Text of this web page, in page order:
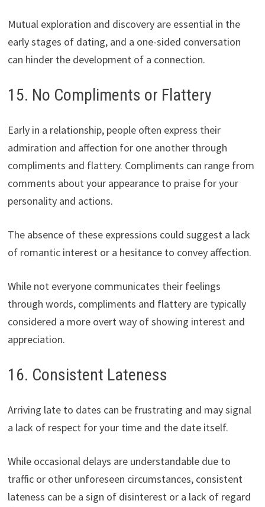
Mutual exploration and discovery are essential in the
early stages of dating, and a one-sided conversation
can hinder the development of a connection.
15. No Compliments or Flattery
Early in a relationship, people often express their
admiration and affection for one another through
compliments and flattery. Compliments can range from
comments about your appearance to praise for your
personality and actions.
The absence of these expressions could suggest a lack
of romantic interest or a hesitance to convey affection.
While not everyone communicates their feelings
through words, compliments and flattery are typically
considered a more overt way of showing interest and
appreciation.
16. Consistent Lateness
Arriving late to dates can be frustrating and may signal
a lack of respect for your time and the date itself.
While occasional delays are understandable due to
traffic or other unforeseen circumstances, consistent
lateness can be a sign of disinterest or a lack of regard